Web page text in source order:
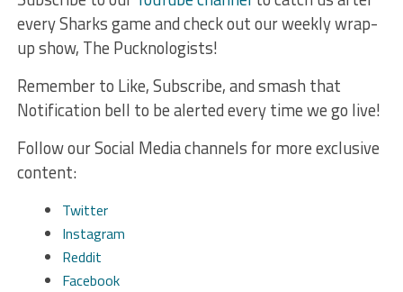
every Sharks game and check out our weekly wrap-
up show, The Pucknologists!
Remember to Like, Subscribe, and smash that
Notification bell to be alerted every time we go live!
Follow our Social Media channels for more exclusive
content:
Twitter
Instagram
Reddit
Facebook